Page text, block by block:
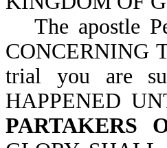
The apostle
CONCERNING
trial you are
HAPPENED
PARTAKERS